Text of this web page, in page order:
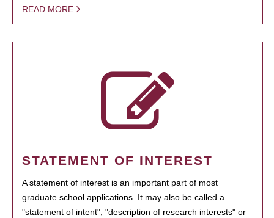
READ MORE
STATEMENT OF INTEREST
A statement of interest is an important part of most
graduate school applications. It may also be called a
"statement of intent", "description of research interests" or